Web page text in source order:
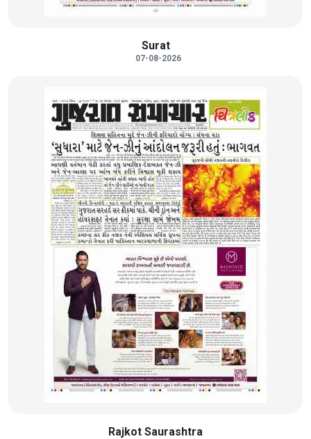
Surat
07-08-2026
Rajkot Saurashtra